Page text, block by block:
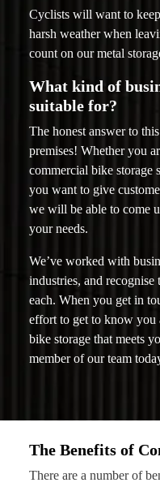
Cyclists will want to
harsh weather when
count on our metal
What kind of
suitable for?
The honest answer to
premises! Whether you
commercial bike storage
you want to give
we will be able to come
your needs.
We’ve worked with
industries, and recognise
each. When you get in
effort to get to know you
bike storage that meets
member of our team
The Benefits of
There are a number of